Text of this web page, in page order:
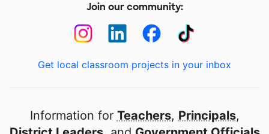
Join our community:
Get local classroom projects in your inbox
Information for Teachers, Principals,